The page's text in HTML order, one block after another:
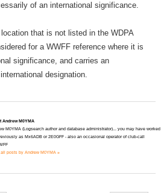
of an international significance.
that is not listed in the WDPA
for a WWFF reference where it is
significance, and carries an
designation.
Andrew M0YMA
M0YMA (Logsearch author and database administrator)... you may have worked
as Mx6ADB or 2E0GFF - also an occasional operator of club-call
posts by Andrew M0YMA »